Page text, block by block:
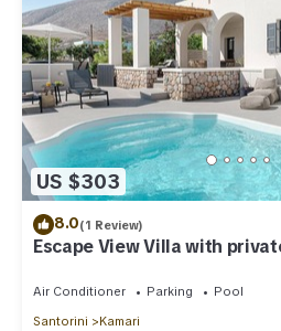
US $303
8.0(1 Review)
Escape View Villa with
Air Conditioner Parking
Pool
Santorini
Kamari